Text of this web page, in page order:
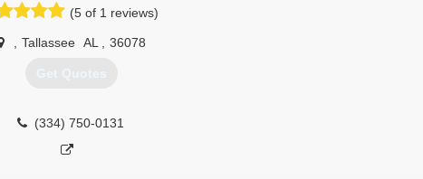
(5 of 1 reviews)
Tallassee AL 36078
Get Quotes
(334) 750-0131